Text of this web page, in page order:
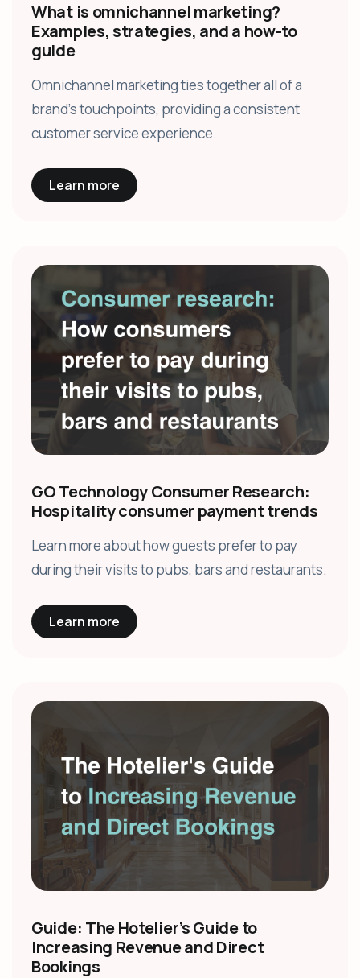
What is omnichannel marketing?
Examples, strategies, and a how-to
guide
Omnichannel marketing ties together all of a
brand’s touchpoints, providing a consistent
customer service experience.
Learn more
GO Technology Consumer Research:
Hospitality consumer payment trends
Learn more about how guests prefer to pay
during their visits to pubs, bars and restaurants.
Learn more
Guide: The Hotelier’s Guide to
Increasing Revenue and Direct
Bookings